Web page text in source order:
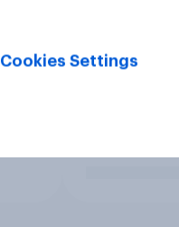
Cookies Settings